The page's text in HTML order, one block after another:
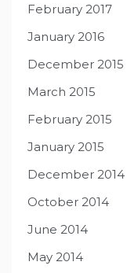
February 2017
January 2016
December 2015
March 2015
February 2015
January 2015
December 2014
October 2014
June 2014
May 2014